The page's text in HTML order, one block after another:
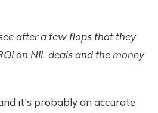
after a few flops that they
on NIL deals and the money
it's probably an accurate